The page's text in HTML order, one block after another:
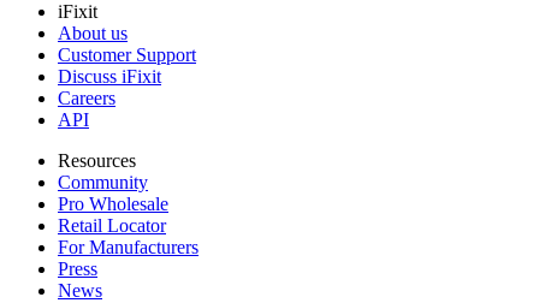
iFixit
About us
Customer Support
Discuss iFixit
Careers
API
Resources
Community
Pro Wholesale
Retail Locator
For Manufacturers
Press
News